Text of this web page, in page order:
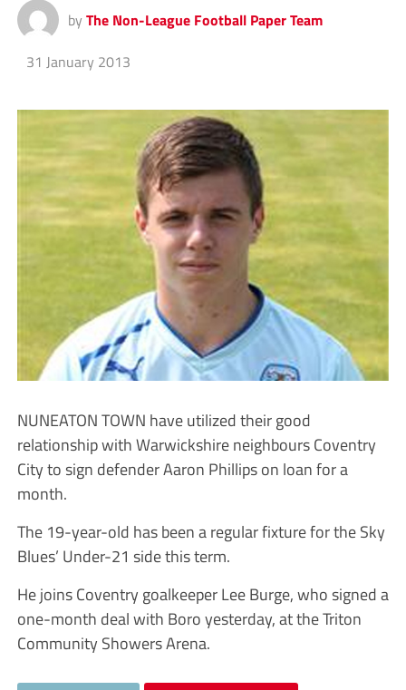
by The Non-League Football Paper Team
31 January 2013
NUNEATON TOWN have utilized their good
relationship with Warwickshire neighbours Coventry
City to sign defender Aaron Phillips on loan for a
month.
The 19-year-old has been a regular fixture for the Sky
Blues’ Under-21 side this term.
He joins Coventry goalkeeper Lee Burge, who signed a
one-month deal with Boro yesterday, at the Triton
Community Showers Arena.